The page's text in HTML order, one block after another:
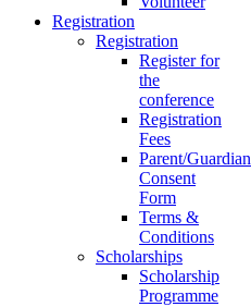
Registration
Registration
Register for
the
conference
Registration
Fees
Parent/Guardian
Consent
Form
Terms &
Conditions
Scholarships
Scholarship
Programme